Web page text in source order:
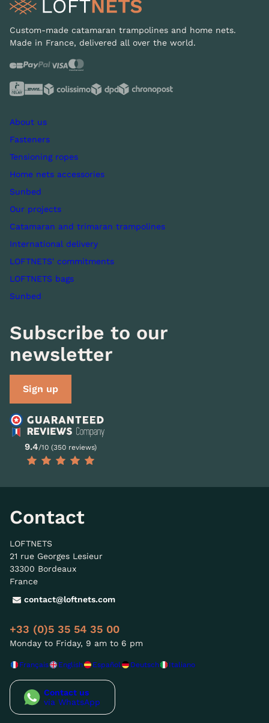
Custom-made catamaran trampolines and home nets.
Made in France, delivered all over the world.
About us
Fasteners
Tensioning ropes
Home nets accessories
Sunbed
Our projects
Catamaran and trimaran trampolines
International delivery
LOFTNETS' commitments
LOFTNETS bags
Sunbed
Subscribe to our
newsletter
Sign up
9.4/10 (350 reviews)
Contact
LOFTNETS
21 rue Georges Lesieur
33300 Bordeaux
France
contact@loftnets.com
+33 (0)5 35 54 35 00
Monday to Friday, 9 am to 6 pm
Français English Español Deutsch Italiano
Contact us
via WhatsApp